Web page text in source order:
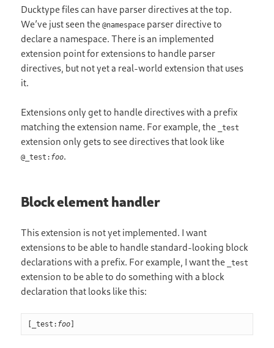
Ducktype files can have parser directives at the top.
We’ve just seen the@namespace parser directive to
declare a namespace. There is an implemented
extension point for extensions to handle parser
directives, but not yet a real-world extension that uses
it.
Extensions only get to handle directives with a prefix
matching the extension name. For example, the
_test
extension only gets to see directives that look like
@_test: foo.
Block element handler
This extension is not yet implemented. I want
extensions to be able to handle standard-looking block
declarations with a prefix. For example, I want the
_test
extension to be able to do something with a block
declaration that looks like this:
[_test: foo